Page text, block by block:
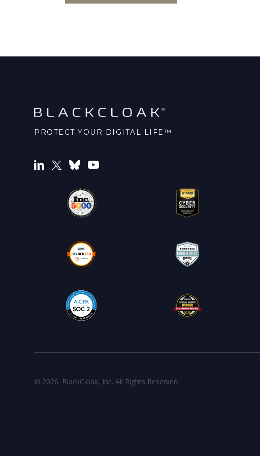
PROTECT YOUR DIGITAL LIFE™
© 2026. BlackCloak, Inc. All Rights Reserved.